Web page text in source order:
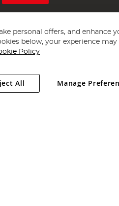
Direct Plc
. All rights reserved.
Kingdom. Company registered
personal offers, and enhance
below, your experience may
Policy
Manage
All